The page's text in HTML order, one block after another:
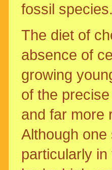
fossil species.
The diet of
absence of
growing
of the
and far more
Although
particularly